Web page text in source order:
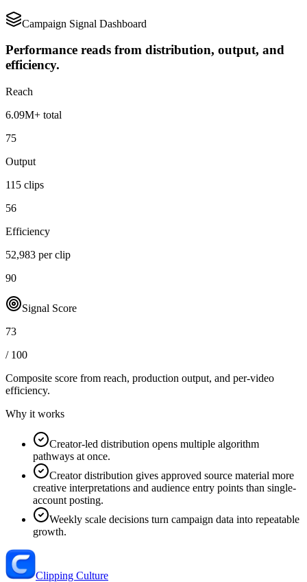
Campaign Signal Dashboard
Performance reads from distribution, output, and
efficiency.
Reach
6.09M+ total
75
Output
115 clips
56
Efficiency
52,983 per clip
90
Signal Score
73
/ 100
Composite score from reach, production output, and per-video
efficiency.
Why it works
Creator-led distribution opens multiple algorithm
pathways at once.
Creator distribution gives approved source material more
creative interpretations and audience entry points than single-
account posting.
Weekly scale decisions turn campaign data into repeatable
growth.
Clipping Culture